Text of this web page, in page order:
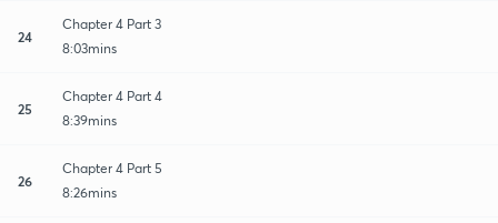
24
Chapter 4 Part 3
8:03mins
25
Chapter 4 Part 4
8:39mins
26
Chapter 4 Part 5
8:26mins